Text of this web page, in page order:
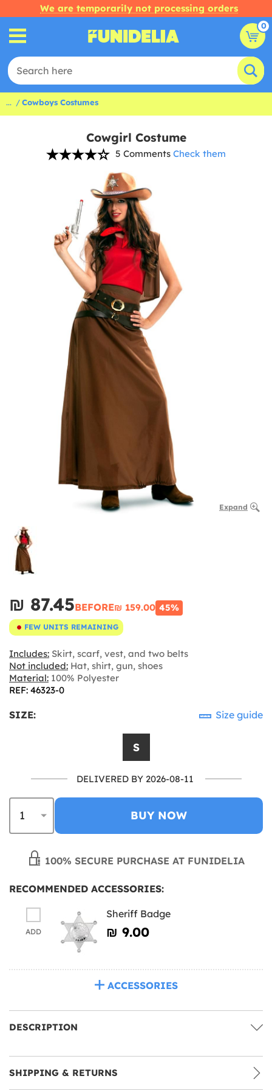
We are temporarily not processing orders
0
... Cowboys Costumes
Cowgirl Costume
5 Comments Check them
Expand
₪‎ 87.45BEFORE₪‎ 159.00 45%
FEW UNITS REMAINING
Includes: Skirt, scarf, vest, and two belts
Not included: Hat, shirt, gun, shoes
Material: 100% Polyester
REF: 46323-0
SIZE: Size guide
S
DELIVERED BY 2026-08-11
BUY NOW
100% SECURE PURCHASE AT FUNIDELIA
RECOMMENDED ACCESSORIES:
ADD
Sheriff Badge
₪‎ 9.00
ACCESSORIES
DESCRIPTION
SHIPPING & RETURNS